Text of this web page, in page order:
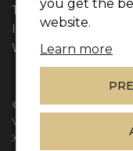
Twitter
Instagram
WhatsApp
© Copyright 2026Vie
VAT: 296 3976 37
XML
you get the
website.
Learn more